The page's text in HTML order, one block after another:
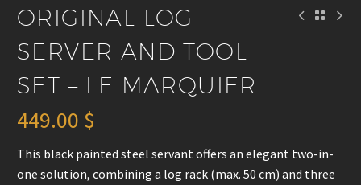
ORIGINAL LOG
SERVER AND TOOL
SET – LE MARQUIER
449.00 $
This black painted steel servant offers an elegant two-in-
one solution, combining a log rack (max. 50 cm) and three